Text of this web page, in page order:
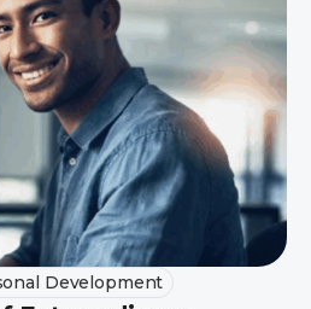
Development